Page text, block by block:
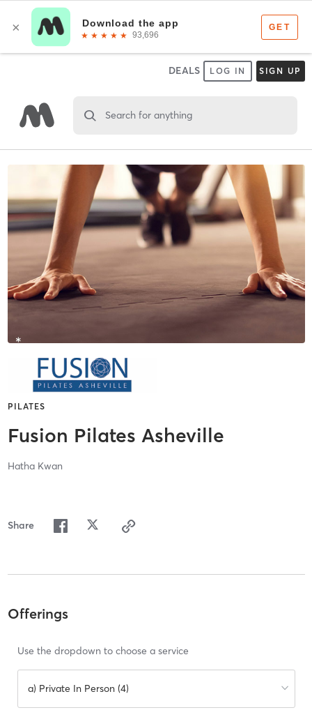
DEALS LOG IN SIGN UP
Search for anything
PILATES
Fusion Pilates Asheville
Hatha Kwan
Share
Offerings
Use the dropdown to choose a service
a) Private In Person (4)